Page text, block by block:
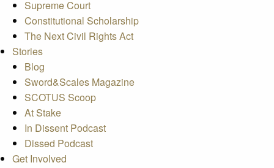
Supreme Court
Constitutional Scholarship
The Next Civil Rights Act
Stories
Blog
Sword&Scales Magazine
SCOTUS Scoop
At Stake
In Dissent Podcast
Dissed Podcast
Get Involved